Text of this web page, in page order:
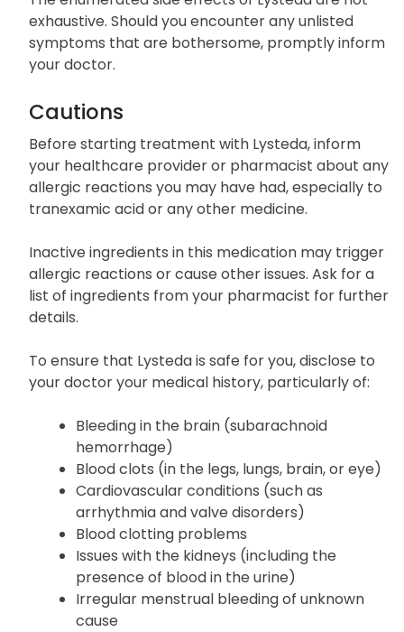
exhaustive. Should you encounter any unlisted
symptoms that are bothersome, promptly inform
your doctor.
Cautions
Before starting treatment with Lysteda, inform
your healthcare provider or pharmacist about any
allergic reactions you may have had, especially to
tranexamic acid or any other medicine.
Inactive ingredients in this medication may trigger
allergic reactions or cause other issues. Ask for a
list of ingredients from your pharmacist for further
details.
To ensure that Lysteda is safe for you, disclose to
your doctor your medical history, particularly of:
Bleeding in the brain (subarachnoid
hemorrhage)
Blood clots (in the legs, lungs, brain, or eye)
Cardiovascular conditions (such as
arrhythmia and valve disorders)
Blood clotting problems
Issues with the kidneys (including the
presence of blood in the urine)
Irregular menstrual bleeding of unknown
cause